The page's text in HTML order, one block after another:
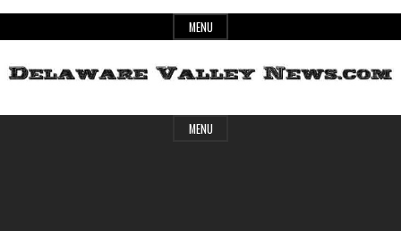
to
MENU
Delaware
Header
MENU